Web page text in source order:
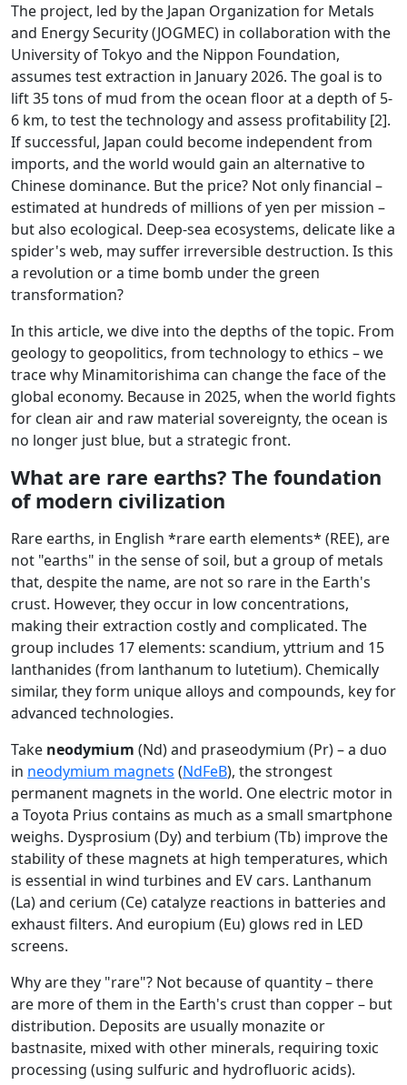
The project, led by the Japan Organization for Metals
and Energy Security (JOGMEC) in collaboration with the
University of Tokyo and the Nippon Foundation,
assumes test extraction in January 2026. The goal is to
lift 35 tons of mud from the ocean floor at a depth of 5-
6 km, to test the technology and assess profitability [2].
If successful, Japan could become independent from
imports, and the world would gain an alternative to
Chinese dominance. But the price? Not only financial –
estimated at hundreds of millions of yen per mission –
but also ecological. Deep-sea ecosystems, delicate like a
spider's web, may suffer irreversible destruction. Is this
a revolution or a time bomb under the green
transformation?
In this article, we dive into the depths of the topic. From
geology to geopolitics, from technology to ethics – we
trace why Minamitorishima can change the face of the
global economy. Because in 2025, when the world fights
for clean air and raw material sovereignty, the ocean is
no longer just blue, but a strategic front.
What are rare earths? The foundation
of modern civilization
Rare earths, in English *rare earth elements* (REE), are
not "earths" in the sense of soil, but a group of metals
that, despite the name, are not so rare in the Earth's
crust. However, they occur in low concentrations,
making their extraction costly and complicated. The
group includes 17 elements: scandium, yttrium and 15
lanthanides (from lanthanum to lutetium). Chemically
similar, they form unique alloys and compounds, key for
advanced technologies.
Take neodymium (Nd) and praseodymium (Pr) – a duo
in neodymium magnets (NdFeB), the strongest
permanent magnets in the world. One electric motor in
a Toyota Prius contains as much as a small smartphone
weighs. Dysprosium (Dy) and terbium (Tb) improve the
stability of these magnets at high temperatures, which
is essential in wind turbines and EV cars. Lanthanum
(La) and cerium (Ce) catalyze reactions in batteries and
exhaust filters. And europium (Eu) glows red in LED
screens.
Why are they "rare"? Not because of quantity – there
are more of them in the Earth's crust than copper – but
distribution. Deposits are usually monazite or
bastnasite, mixed with other minerals, requiring toxic
processing (using sulfuric and hydrofluoric acids).